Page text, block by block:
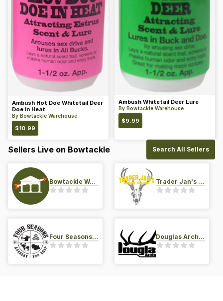
Ambush Hot Doe Whitetail Deer
Doe In Heat
By Bowtackle Warehouse
$10.99
Ambush Whitetail Deer Lure
By Bowtackle Warehouse
$9.99
Sellers Live on Bowtackle Search All Sellers
Bowtackle Warehouse Trader Jan's Archery Pro-Shop
Four Seasons Archery Pro Shop Douglas Archery LLC